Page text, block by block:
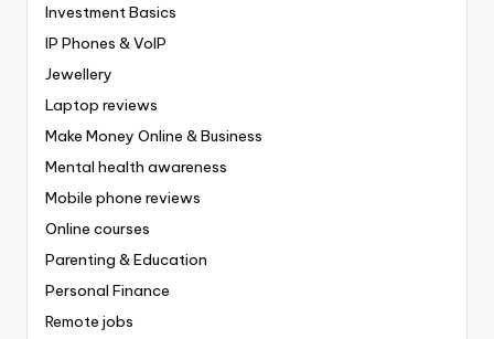
Investment Basics
IP Phones & VoIP
Jewellery
Laptop reviews
Make Money Online & Business
Mental health awareness
Mobile phone reviews
Online courses
Parenting & Education
Personal Finance
Remote jobs